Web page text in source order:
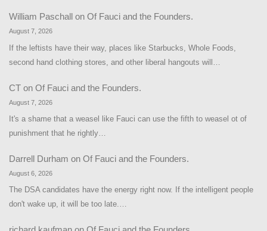
William Paschall on Of Fauci and the Founders.
August 7, 2026
If the leftists have their way, places like Starbucks, Whole Foods,
second hand clothing stores, and other liberal hangouts will…
CT on Of Fauci and the Founders.
August 7, 2026
It's a shame that a weasel like Fauci can use the fifth to weasel ot of
punishment that he rightly…
Darrell Durham on Of Fauci and the Founders.
August 6, 2026
The DSA candidates have the energy right now. If the intelligent people
don't wake up, it will be too late.…